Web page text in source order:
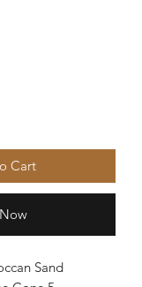
Cart
Sand